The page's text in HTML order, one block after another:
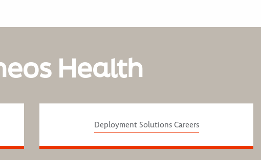
Health
Deployment Solutions Careers